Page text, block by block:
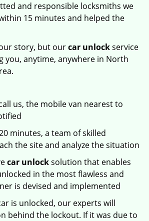
and responsible locksmiths we
15 minutes and helped the
story, but ourcar unlockservice
you, anytime, anywhere in North
us, the mobile van nearest to
minutes, a team of skilled
the site and analyze the situation
car unlocksolution that enables
in the most flawless and
is devised and implemented
is unlocked, our experts will
behind the lockout. If it was due to